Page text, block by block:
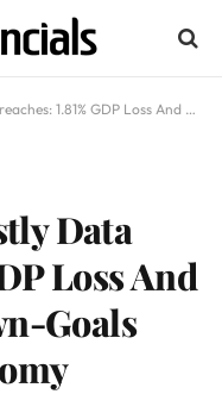
The Avoidable Own-Goals Costing The Economy
Data
Loss And
Goals